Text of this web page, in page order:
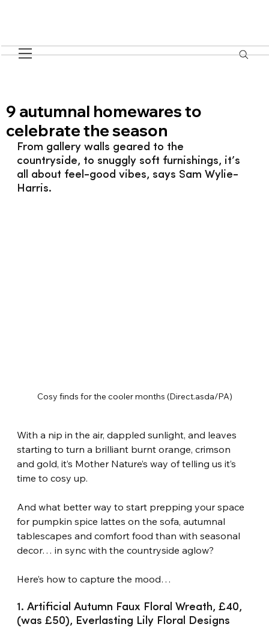
9 autumnal homewares to
celebrate the season
From gallery walls geared to the
countryside, to snuggly soft furnishings, it’s
all about feel-good vibes, says Sam Wylie-
Harris.
Cosy finds for the cooler months (Direct.asda/PA)
With a nip in the air, dappled sunlight, and leaves
starting to turn a brilliant burnt orange, crimson
and gold, it’s Mother Nature’s way of telling us it’s
time to cosy up.
And what better way to start prepping your space
for pumpkin spice lattes on the sofa, autumnal
tablescapes and comfort food than with seasonal
decor… in sync with the countryside aglow?
Here’s how to capture the mood…
1. Artificial Autumn Faux Floral Wreath, £40,
(was £50), Everlasting Lily Floral Designs